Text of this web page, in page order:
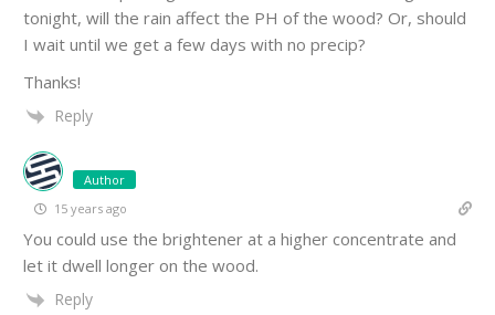
tonight, will the rain affect the PH of the wood? Or, should
I wait until we get a few days with no precip?
Thanks!
Reply
Author
15 years ago
You could use the brightener at a higher concentrate and
let it dwell longer on the wood.
Reply